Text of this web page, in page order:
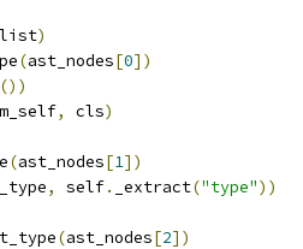
list)
(ast_nodes[0])
())
, cls)
(ast_nodes[1])
, self. _extract("type"))
(ast_nodes[2])